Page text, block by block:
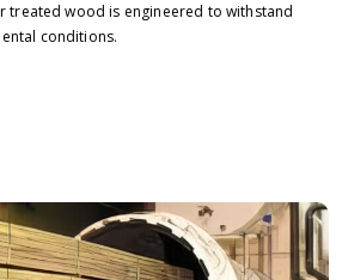
treated wood is engineered to withstand
conditions.